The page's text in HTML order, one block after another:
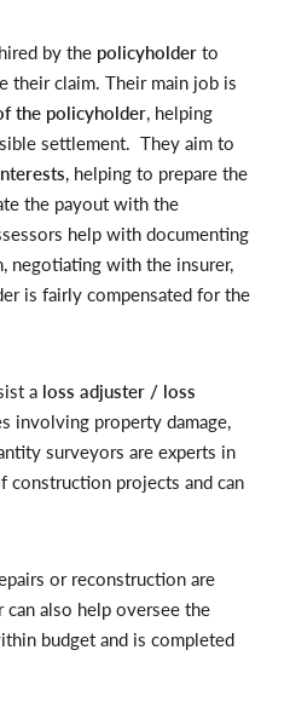
by the policyholderto
their claim. Their main job is
the policyholder, helping
settlement. They aim to
, helping to prepare the
the payout with the
help with documenting
negotiating with the insurer,
is fairly compensated for the
a loss adjuster / loss
involving property damage,
surveyors are experts in
construction projects and can
or reconstruction are
can also help oversee the
budget and is completed